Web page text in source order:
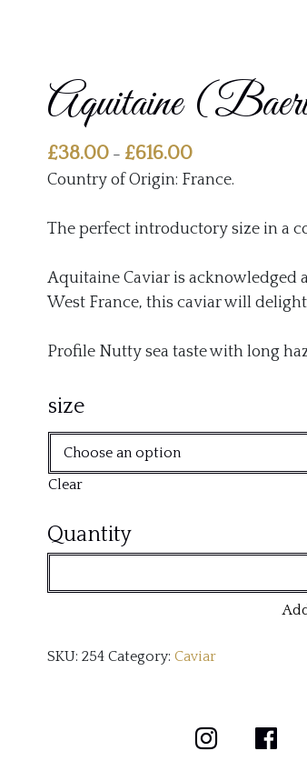
Aquitaine
£38.00 – £616.00Price
£616.00
Country of Origin: France.
The perfect introductory size in a
Aquitaine Caviar is acknowledged
West France, this caviar will
Profile Nutty sea taste with long
size
Clear
QuantityAquitaine
quantity
SKU: 254 Category: Caviar